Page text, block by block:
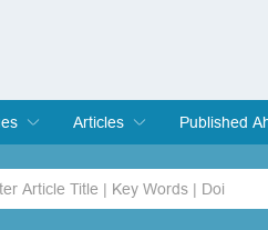
Issue
Articles
Current Issue
Archive
Published